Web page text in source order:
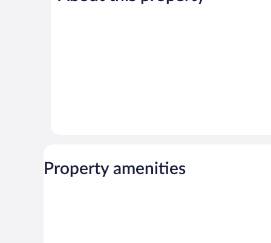
52
Property amenities